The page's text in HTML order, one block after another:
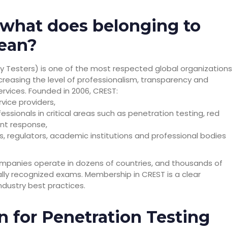
does belonging to
Testers) is one of the most respected global organizations
the level of professionalism, transparency and
Founded in 2006, CREST:
providers,
in critical areas such as penetration testing, red
response,
regulators, academic institutions and professional bodies
operate in dozens of countries, and thousands of
exams. Membership in CREST is a clear
best practices.
for Penetration Testing